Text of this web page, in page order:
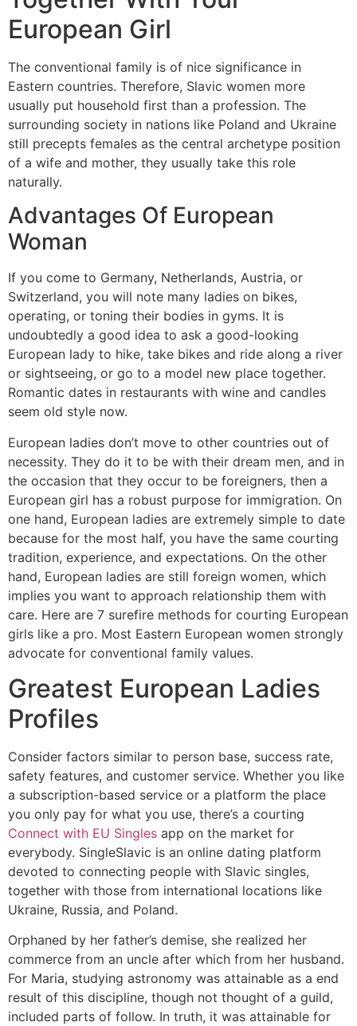
European Girl
The conventional family is of nice significance in
Eastern countries. Therefore, Slavic women more
usually put household first than a profession. The
surrounding society in nations like Poland and Ukraine
still precepts females as the central archetype position
of a wife and mother, they usually take this role
naturally.
Advantages Of European
Woman
If you come to Germany, Netherlands, Austria, or
Switzerland, you will note many ladies on bikes,
operating, or toning their bodies in gyms. It is
undoubtedly a good idea to ask a good-looking
European lady to hike, take bikes and ride along a river
or sightseeing, or go to a model new place together.
Romantic dates in restaurants with wine and candles
seem old style now.
European ladies don’t move to other countries out of
necessity. They do it to be with their dream men, and in
the occasion that they occur to be foreigners, then a
European girl has a robust purpose for immigration. On
one hand, European ladies are extremely simple to date
because for the most half, you have the same courting
tradition, experience, and expectations. On the other
hand, European ladies are still foreign women, which
implies you want to approach relationship them with
care. Here are 7 surefire methods for courting European
girls like a pro. Most Eastern European women strongly
advocate for conventional family values.
Greatest European Ladies
Profiles
Consider factors similar to person base, success rate,
safety features, and customer service. Whether you like
a subscription-based service or a platform the place
you only pay for what you use, there’s a courting
Connect with EU Singles app on the market for
everybody. SingleSlavic is an online dating platform
devoted to connecting people with Slavic singles,
together with those from international locations like
Ukraine, Russia, and Poland.
Orphaned by her father’s demise, she realized her
commerce from an uncle after which from her husband.
For Maria, studying astronomy was attainable as a end
result of this discipline, though not thought of a guild,
included parts of follow. In truth, it was attainable for